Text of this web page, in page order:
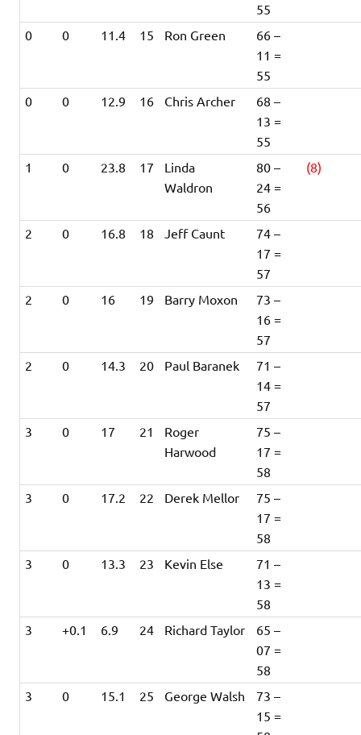
55
0
0 11.4 15 Ron Green
66 –
11 =
55
0
0 12.9 16 Chris Archer
68 –
13 =
55
1
0 23.8 17
Linda
Waldron
80 –
24 =
56
(8)
2 0 16.8 18 Jeff Caunt
74 –
17 =
57
2
0 16 19 Barry Moxon
73 –
16 =
57
2
0 14.3 20 Paul Baranek
71 –
14 =
57
3
0 17 21
Roger
Harwood
75 –
17 =
58
3
0 17.2 22 Derek Mellor
75 –
17 =
58
3
0 13.3 23 Kevin Else
71 –
13 =
58
3
+0.1 6.9 24 Richard Taylor
65 –
07 =
58
3
0 15.1 25 George Walsh
73 –
15 =